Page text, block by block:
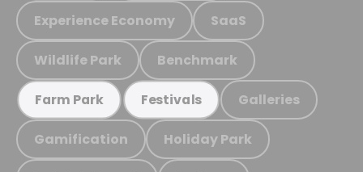
Experience Economy SaaS
Wildlife Park Benchmark
Farm Park Festivals Galleries
Gamification Holiday Park